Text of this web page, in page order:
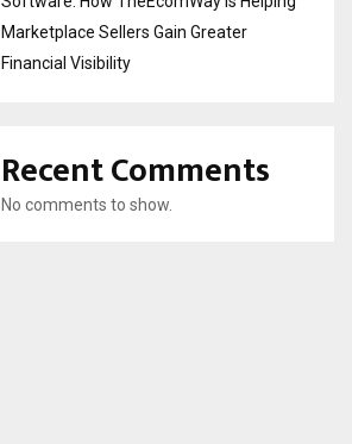
Marketplace Sellers Gain Greater
Financial Visibility
Recent Comments
No comments to show.